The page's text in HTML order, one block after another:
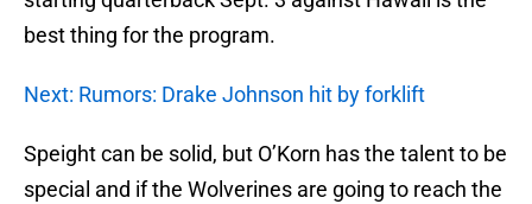
best thing for the program.
Next: Rumors: Drake Johnson hit by forklift
Speight can be solid, but O’Korn has the talent to be
special and if the Wolverines are going to reach the